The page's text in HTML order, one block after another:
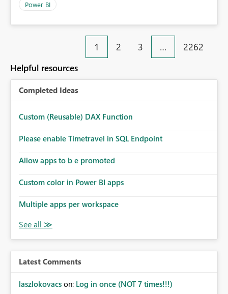
Power BI
1 2 3 … 2262
Helpful resources
Completed Ideas
Custom (Reusable) DAX Function
Please enable Timetravel in SQL Endpoint
Allow apps to b e promoted
Custom color in Power BI apps
Multiple apps per workspace
Latest Comments
laszlokovacs on: Log in once (NOT 7 times!!!)